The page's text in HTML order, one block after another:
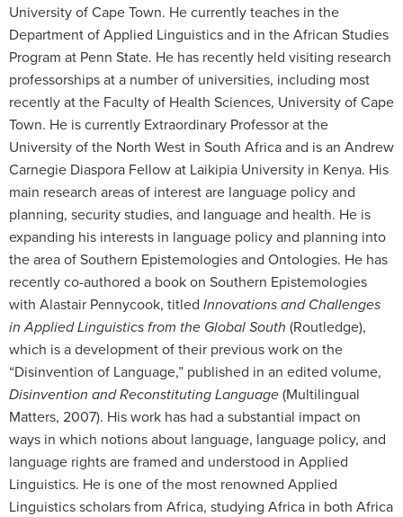
University of Cape Town. He currently teaches in the
Department of Applied Linguistics and in the African Studies
Program at Penn State. He has recently held visiting research
professorships at a number of universities, including most
recently at the Faculty of Health Sciences, University of Cape
Town. He is currently Extraordinary Professor at the
University of the North West in South Africa and is an Andrew
Carnegie Diaspora Fellow at Laikipia University in Kenya. His
main research areas of interest are language policy and
planning, security studies, and language and health. He is
expanding his interests in language policy and planning into
the area of Southern Epistemologies and Ontologies. He has
recently co-authored a book on Southern Epistemologies
with Alastair Pennycook, titled Innovations and Challenges
in Applied Linguistics from the Global South (Routledge),
which is a development of their previous work on the
“Disinvention of Language,” published in an edited volume,
Disinvention and Reconstituting Language(Multilingual
Matters, 2007). His work has had a substantial impact on
ways in which notions about language, language policy, and
language rights are framed and understood in Applied
Linguistics. He is one of the most renowned Applied
Linguistics scholars from Africa, studying Africa in both Africa